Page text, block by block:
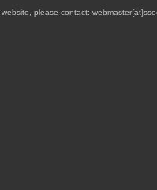
please contact: